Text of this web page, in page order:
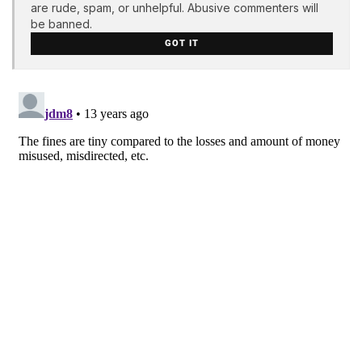
are rude, spam, or unhelpful. Abusive commenters will
be banned.
GOT IT